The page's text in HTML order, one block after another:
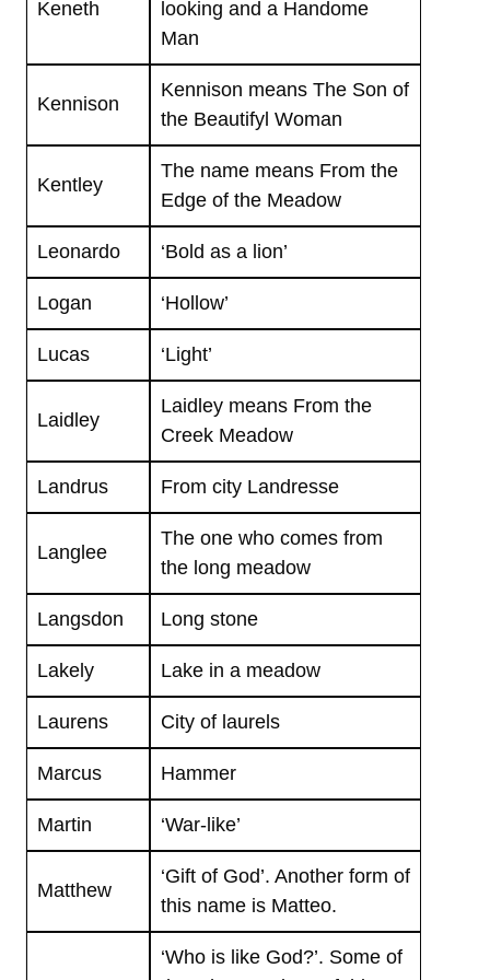
Keneth
looking and a Handome
Man
Kennison
Kennison means The Son of
the Beautifyl Woman
Kentley
The name means From the
Edge of the Meadow
Leonardo ‘Bold as a lion’
Logan ‘Hollow’
Lucas ‘Light’
Laidley
Laidley means From the
Creek Meadow
Landrus From city Landresse
Langlee
The one who comes from
the long meadow
Langsdon Long stone
Lakely Lake in a meadow
Laurens City of laurels
Marcus Hammer
Martin ‘War-like’
Matthew
‘Gift of God’. Another form of
this name is Matteo.
‘Who is like God?’. Some of